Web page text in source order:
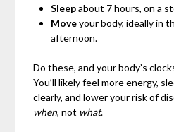
Sleepabout 7 hours, on a
Moveyour body, ideally in
afternoon.
Do these, and your body’s
You’ll likely feel more energy,
clearly, and lower your risk of
when, not what.